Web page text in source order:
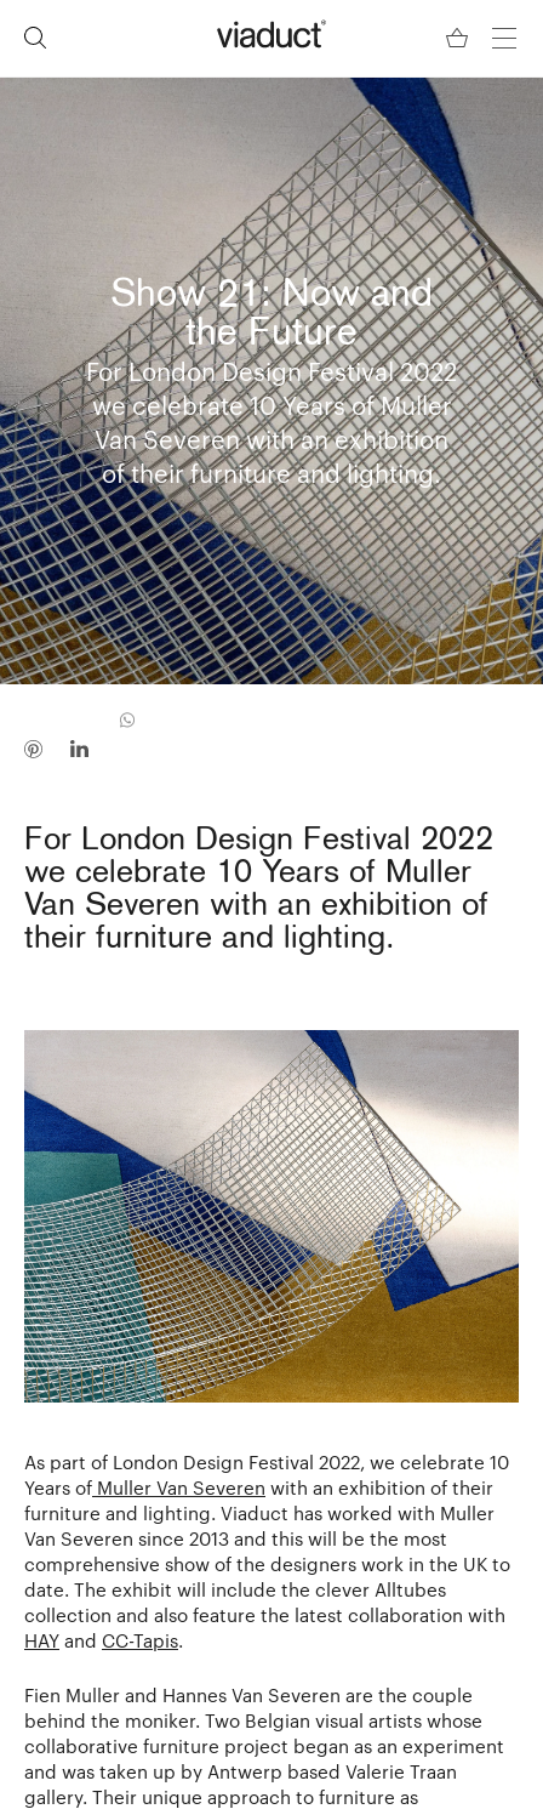
Show 21: Now and
the Future
For London Design Festival 2022
we celebrate 10 Years of Muller
Van Severen with an exhibition
of their furniture and lighting.
For London Design Festival 2022
we celebrate 10 Years of Muller
Van Severen with an exhibition of
their furniture and lighting.
As part of London Design Festival 2022, we celebrate 10
Years of Muller Van Severen with an exhibition of their
furniture and lighting. Viaduct has worked with Muller
Van Severen since 2013 and this will be the most
comprehensive show of the designers work in the UK to
date. The exhibit will include the clever Alltubes
collection and also feature the latest collaboration with
HAY and CC-Tapis.
Fien Muller and Hannes Van Severen are the couple
behind the moniker. Two Belgian visual artists whose
collaborative furniture project began as an experiment
and was taken up by Antwerp based Valerie Traan
gallery. Their unique approach to furniture as